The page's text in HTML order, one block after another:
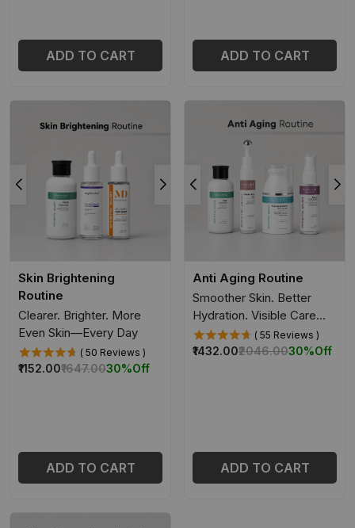
ADD TO CART ADD TO CART
Skin Brightening
Routine
Clearer. Brighter. More
Even Skin—Every Day
( 50 Reviews )
₹1152.00₹1647.0030%Off
ADD TO CART
Anti Aging Routine
Smoother Skin. Better
Hydration. Visible Care
Over Time. ( 55 Reviews )
₹1432.00₹2046.0030%Off
ADD TO CART